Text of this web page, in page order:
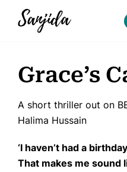
Grace’s
A short thriller out on
Halima Hussain
‘I haven’t had a
That makes me sound